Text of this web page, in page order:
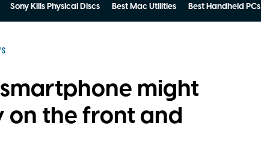
Sony Kills Physical Discs Best Mac Utilities Best Handheld PCs
might
on the front and